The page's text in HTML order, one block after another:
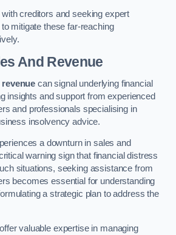
creditors and seeking expert
mitigate these far-reaching
And Revenue
can signal underlying financial
insights and support from experienced
and professionals specialising in
insolvency advice.
a downturn in sales and
warning sign that financial distress
situations, seeking assistance from
becomes essential for understanding
a strategic plan to address the
valuable expertise in managing